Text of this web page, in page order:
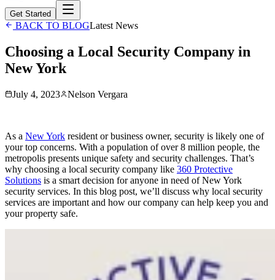
Get Started
BACK TO BLOGLatest News
Choosing a Local Security Company in
New York
July 4, 2023 Nelson Vergara
As a New York resident or business owner, security is likely one of
your top concerns. With a population of over 8 million people, the
metropolis presents unique safety and security challenges. That’s
why choosing a local security company like 360 Protective
Solutions is a smart decision for anyone in need of New York
security services. In this blog post, we’ll discuss why local security
services are important and how our company can help keep you and
your property safe.